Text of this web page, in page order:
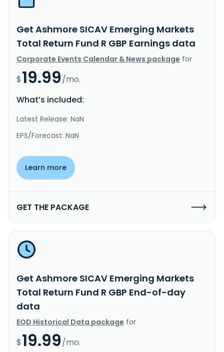
Get Ashmore SICAV Emerging Markets
Total Return Fund R GBP Earnings data
Corporate Events Calendar & News package for
$19.99/mo.
What’s included:
Latest Release: NaN
EPS/Forecast: NaN
Learn more
GET THE PACKAGE
Get Ashmore SICAV Emerging Markets
Total Return Fund R GBP End-of-day
data
EOD Historical Data package for
$19.99/mo.